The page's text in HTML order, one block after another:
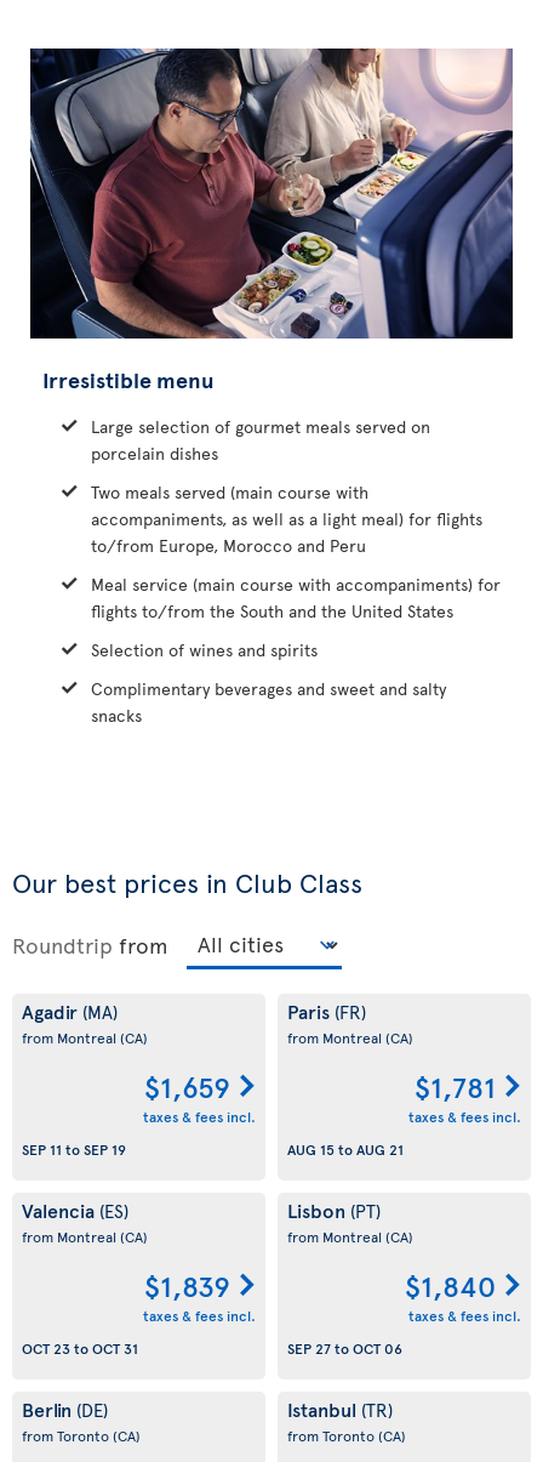
Irresistible menu
Large selection of gourmet meals served on
porcelain dishes
Two meals served (main course with
accompaniments, as well as a light meal) for flights
to/from Europe, Morocco and Peru
Meal service (main course with accompaniments) for
flights to/from the South and the United States
Selection of wines and spirits
Complimentary beverages and sweet and salty
snacks
Our best prices in Club Class
Roundtrip from
Agadir (MA)
from Montreal (CA)
$1,659
taxes & fees incl.
SEP 11 toSEP 19
Paris (FR)
from Montreal (CA)
$1,781
taxes & fees incl.
AUG 15toAUG 21
Valencia (ES)
from Montreal (CA)
$1,839
taxes & fees incl.
OCT 23toOCT 31
Lisbon (PT)
from Montreal (CA)
$1,840
taxes & fees incl.
SEP 27toOCT 06
Berlin (DE)
from Toronto(CA)
Istanbul (TR)
from Toronto(CA)